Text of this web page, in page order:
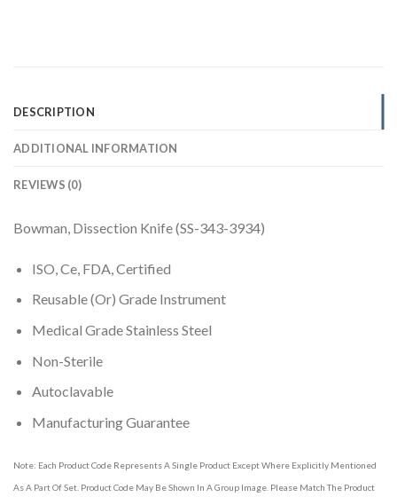
DESCRIPTION
ADDITIONAL INFORMATION
REVIEWS (0)
Bowman, Dissection Knife (SS-343-3934)
ISO, Ce, FDA, Certified
Reusable (Or) Grade Instrument
Medical Grade Stainless Steel
Non-Sterile
Autoclavable
Manufacturing Guarantee
Note: Each Product Code Represents A Single Product Except Where Explicitly Mentioned
As A Part Of Set. Product Code May Be Shown In A Group Image. Please Match The Product